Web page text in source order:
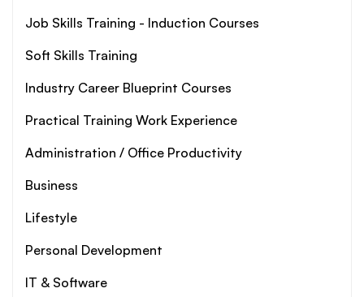
Job Skills Training - Induction Courses
Soft Skills Training
Industry Career Blueprint Courses
Practical Training Work Experience
Administration / Office Productivity
Business
Lifestyle
Personal Development
IT & Software